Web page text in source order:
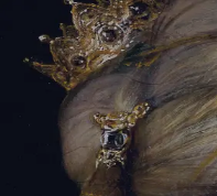
Sign-in
Email Address